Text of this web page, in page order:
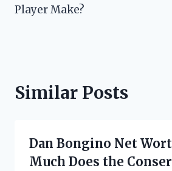
Player Make?
Similar Posts
Dan Bongino Net
Much Does the